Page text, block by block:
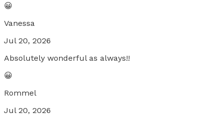
😀
Vanessa
Jul 20, 2026
Absolutely wonderful as always!!
😀
Rommel
Jul 20, 2026